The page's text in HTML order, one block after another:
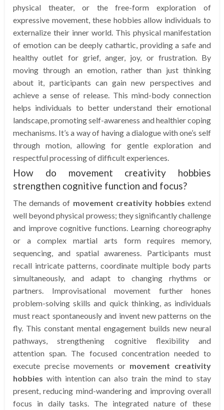
physical theater, or the free-form exploration of
expressive movement, these hobbies allow individuals to
externalize their inner world. This physical manifestation
of emotion can be deeply cathartic, providing a safe and
healthy outlet for grief, anger, joy, or frustration. By
moving through an emotion, rather than just thinking
about it, participants can gain new perspectives and
achieve a sense of release. This mind-body connection
helps individuals to better understand their emotional
landscape, promoting self-awareness and healthier coping
mechanisms. It’s a way of having a dialogue with one’s self
through motion, allowing for gentle exploration and
respectful processing of difficult experiences.
How do movement creativity hobbies
strengthen cognitive function and focus?
The demands of movement creativity hobbies extend
well beyond physical prowess; they significantly challenge
and improve cognitive functions. Learning choreography
or a complex martial arts form requires memory,
sequencing, and spatial awareness. Participants must
recall intricate patterns, coordinate multiple body parts
simultaneously, and adapt to changing rhythms or
partners. Improvisational movement further hones
problem-solving skills and quick thinking, as individuals
must react spontaneously and invent new patterns on the
fly. This constant mental engagement builds new neural
pathways, strengthening cognitive flexibility and
attention span. The focused concentration needed to
execute precise movements or movement creativity
hobbies with intention can also train the mind to stay
present, reducing mind-wandering and improving overall
focus in daily tasks. The integrated nature of these